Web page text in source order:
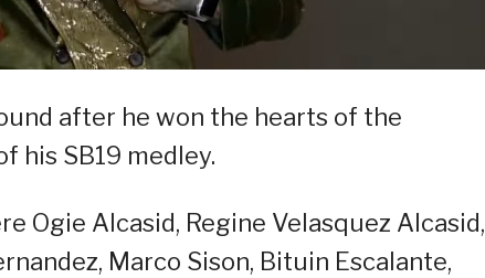
after he won the hearts of the
his SB19 medley.
Ogie Alcasid, Regine Velasquez Alcasid,
Marco Sison, Bituin Escalante,